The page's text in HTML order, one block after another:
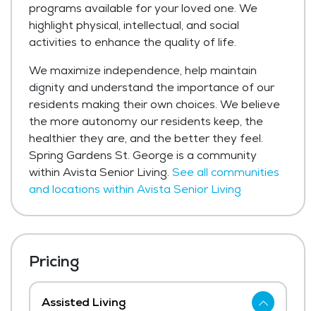
programs available for your loved one. We
highlight physical, intellectual, and social
activities to enhance the quality of life.
We maximize independence, help maintain
dignity and understand the importance of our
residents making their own choices. We believe
the more autonomy our residents keep, the
healthier they are, and the better they feel.
Spring Gardens St. George is a community
within Avista Senior Living. See all communities
and locations within Avista Senior Living
Pricing
Assisted Living